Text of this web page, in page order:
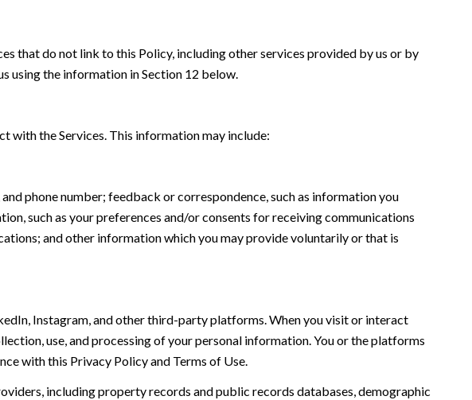
that do not link to this Policy, including other services provided by us or by
using the information in Section 12 below.
with the Services. This information may include:
phone number; feedback or correspondence, such as information you
such as your preferences and/or consents for receiving communications
and other information which you may provide voluntarily or that is
Instagram, and other third-party platforms. When you visit or interact
use, and processing of your personal information. You or the platforms
with this Privacy Policy and Terms of Use.
including property records and public records databases, demographic